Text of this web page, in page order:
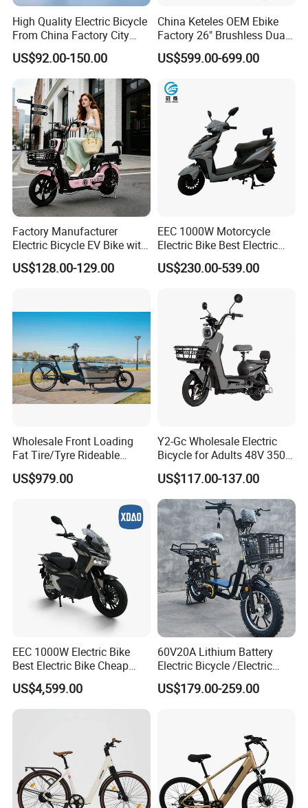
This is part of the certificate, please
contact us if you need more!
High Quality Electric Bicycle
From China Factory City
Bike for Sale
US$92.00-150.00
China Keteles OEM Ebike
Factory 26" Brushless Dual
Motor Electric Fat Bicycle
for Cycle, Mountain, Ctiy
US$599.00-699.00
Factory Manufacturer
Electric Bicycle EV Bike with
Storage Battery Ebike
US$128.00-129.00
EEC 1000W Motorcycle
Electric Bike Best Electric
Bike Cheap Electric Bike
Mini 350W Electric Bike
Electric Scooter
US$230.00-539.00
Wholesale Front Loading
Fat Tire/Tyre Rideable
Children MID Motor Battery
Family Delivery Electric
US$979.00
Y2-Gc Wholesale Electric
Bicycle for Adults 48V 350W
Electric Bike
US$117.00-137.00
EEC 1000W Electric Bike
Best Electric Bike Cheap
Electric Bike Mini 350W
Electric Bike China Electric
Bike Fat Tire Electric Bike E-
US$4,599.00
60V20A Lithium Battery
Electric Bicycle /Electric
Bike/Cargo Bike Electric
/Ebike for Efficient off-Road
US$179.00-259.00